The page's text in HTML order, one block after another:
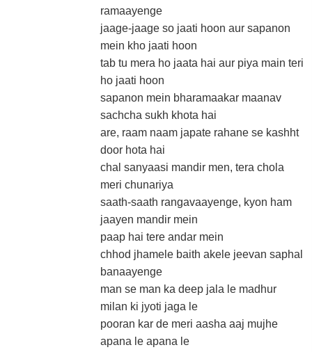
ramaayenge
jaage-jaage so jaati hoon aur sapanon
mein kho jaati hoon
tab tu mera ho jaata hai aur piya main teri
ho jaati hoon
sapanon mein bharamaakar maanav
sachcha sukh khota hai
are, raam naam japate rahane se kashht
door hota hai
chal sanyaasi mandir men, tera chola
meri chunariya
saath-saath rangavaayenge, kyon ham
jaayen mandir mein
paap hai tere andar mein
chhod jhamele baith akele jeevan saphal
banaayenge
man se man ka deep jala le madhur
milan ki jyoti jaga le
pooran kar de meri aasha aaj mujhe
apana le apana le